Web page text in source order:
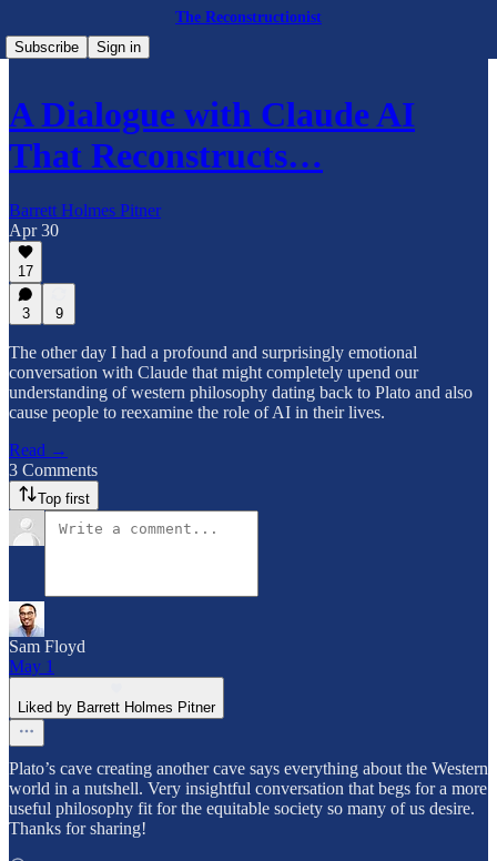
The Reconstructionist
Subscribe
Sign in
A Dialogue with Claude AI
That Reconstructs…
Barrett Holmes Pitner
Apr 30
17
3 9
The other day I had a profound and surprisingly emotional
conversation with Claude that might completely upend our
understanding of western philosophy dating back to Plato and also
cause people to reexamine the role of AI in their lives.
Read →
3 Comments
Top first
Sam Floyd
May 1
Liked by Barrett Holmes Pitner
Plato’s cave creating another cave says everything about the Western
world in a nutshell. Very insightful conversation that begs for a more
useful philosophy fit for the equitable society so many of us desire.
Thanks for sharing!